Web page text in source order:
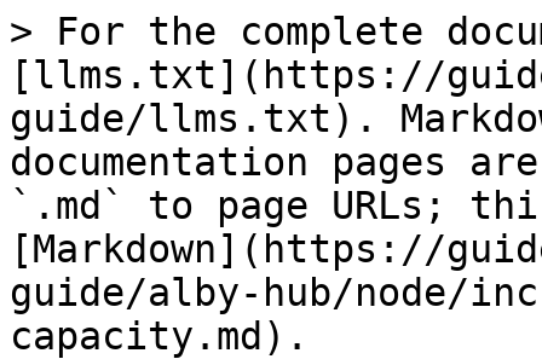
> For the complete
[llms.txt](https://
guide/llms.txt).
documentation pages
`.md` to page URLs;
[Markdown](https://
guide/alby-hub/node/
capacity.md).